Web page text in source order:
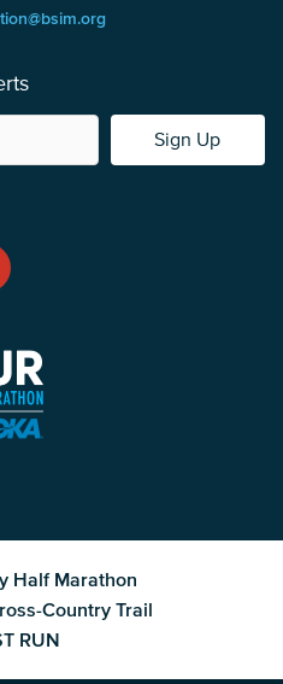
Sign Up
Half Marathon
Country Trail
RUN